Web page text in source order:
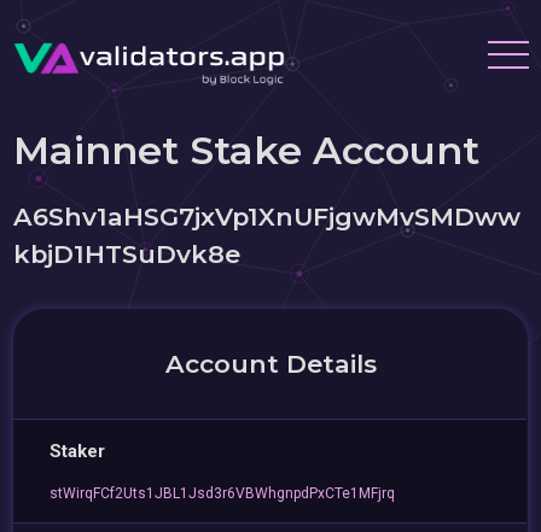
Mainnet Stake Account
A6Shv1aHSG7jxVp1XnUFjgwMvSMDww
kbjD1HTSuDvk8e
Account Details
Staker
stWirqFCf2Uts1JBL1Jsd3r6VBWhgnpdPxCTe1MFjrq